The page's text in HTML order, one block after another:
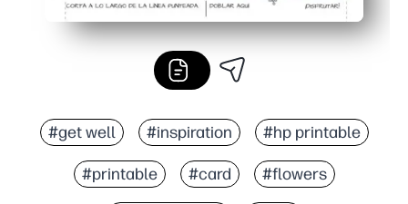
#get well #inspiration #hp printable
#printable #card #flowers